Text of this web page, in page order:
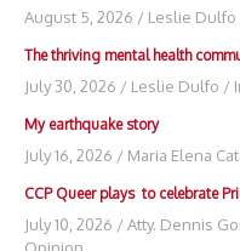
August 5, 2026 / Leslie Dulfo
The thriving mental health
July 30, 2026 / Leslie Dulfo /
My earthquake story
July 16, 2026 / Maria Elena
CCP Queer plays to celebrate
July 10, 2026 /Atty. Dennis
Opinion